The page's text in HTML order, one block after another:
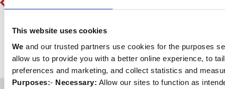
This website uses cookies
We and our trusted partners use cookies for the purposes
allow us to provide you with a better online experience, to
preferences and marketing, and collect statistics and
Purposes:- Necessary: Allow our sites to function as
Chilean Navy honours Admiral Lord Cochrane